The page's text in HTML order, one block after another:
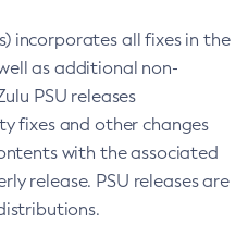
incorporates all fixes in the
as additional non-
PSU releases
fixes and other changes
with the associated
release. PSU releases are